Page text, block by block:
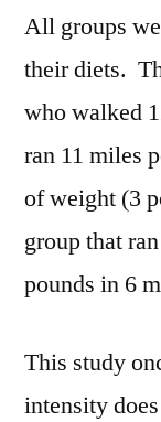
All groups
their diets.
who walked
ran 11 miles
of weight (3
group that
pounds in 6
This study
intensity